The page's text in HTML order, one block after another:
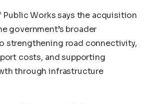
Public Works says the acquisition
government’s broader
strengthening road connectivity,
costs, and supporting
through infrastructure